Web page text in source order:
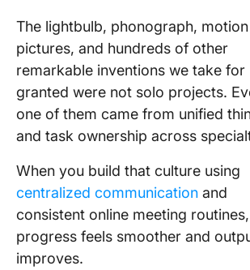
The lightbulb, phonograph, motion
pictures, and hundreds of other
remarkable inventions we take for
granted were not solo projects.
one of them came from unified
and task ownership across
When you build that culture using
centralized communication and
consistent online meeting routines,
progress feels smoother and
improves.